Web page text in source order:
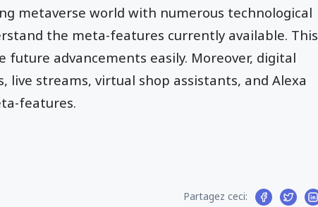
metaverse world with numerous technological
the meta-features currently available. This
advancements easily. Moreover, digital
live streams, virtual shop assistants, and Alexa
features.
Partagez ceci: